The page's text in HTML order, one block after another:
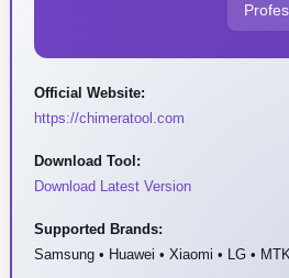
Official Website:
https://chimeratool.com
Download Tool:
Download Latest Version
Supported Brands:
Samsung • Huawei • Xiaomi • LG •